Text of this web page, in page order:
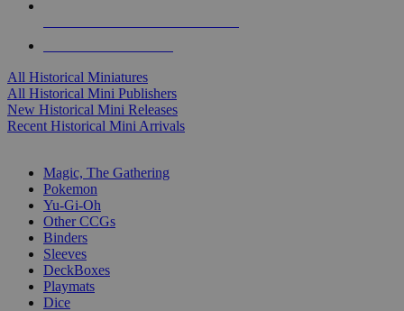
All Historical Miniatures
All Historical Mini Publishers
New Historical Mini Releases
Recent Historical Mini Arrivals
Magic, The Gathering
Pokemon
Yu-Gi-Oh
Other CCGs
Binders
Sleeves
DeckBoxes
Playmats
Dice